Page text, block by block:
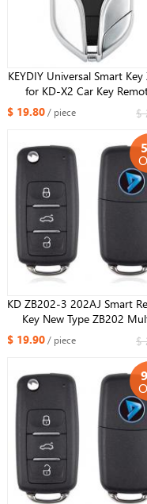
KEYDIY Universal Smart Key
for KD-X2 Car Key
Replacement Fit More than
Models For Maserati
$ 19.80/ piece $
5
KD ZB202-3 202AJ Smart
Key New Type ZB202
functional ZB Remote
Key for KDX2 Fit More than
$ 19.90/ piece $
9